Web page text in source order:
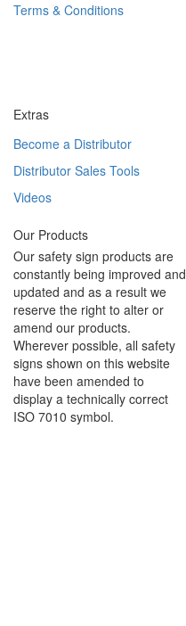
Terms & Conditions
Extras
Become a Distributor
Distributor Sales Tools
Videos
Our Products
Our safety sign products are
constantly being improved and
updated and as a result we
reserve the right to alter or
amend our products.
Wherever possible, all safety
signs shown on this website
have been amended to
display a technically correct
ISO 7010 symbol.